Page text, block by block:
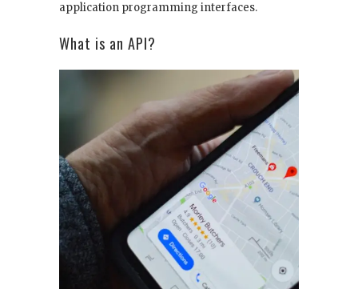
application programming interfaces.
What is an API?